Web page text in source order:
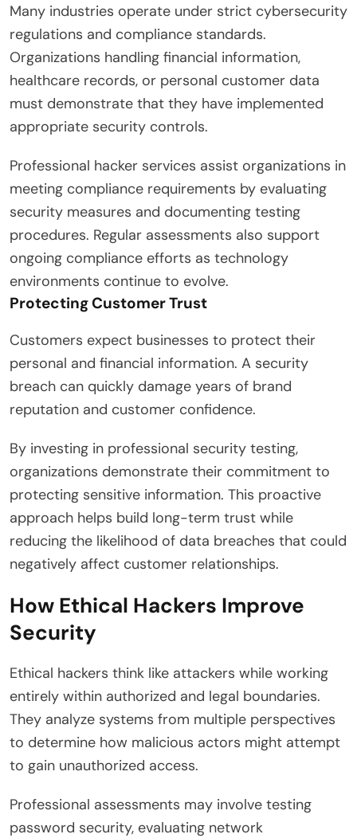
Many industries operate under strict cybersecurity
regulations and compliance standards.
Organizations handling financial information,
healthcare records, or personal customer data
must demonstrate that they have implemented
appropriate security controls.
Professional hacker services assist organizations in
meeting compliance requirements by evaluating
security measures and documenting testing
procedures. Regular assessments also support
ongoing compliance efforts as technology
environments continue to evolve.
Protecting Customer Trust
Customers expect businesses to protect their
personal and financial information. A security
breach can quickly damage years of brand
reputation and customer confidence.
By investing in professional security testing,
organizations demonstrate their commitment to
protecting sensitive information. This proactive
approach helps build long-term trust while
reducing the likelihood of data breaches that could
negatively affect customer relationships.
How Ethical Hackers Improve
Security
Ethical hackers think like attackers while working
entirely within authorized and legal boundaries.
They analyze systems from multiple perspectives
to determine how malicious actors might attempt
to gain unauthorized access.
Professional assessments may involve testing
password security, evaluating network